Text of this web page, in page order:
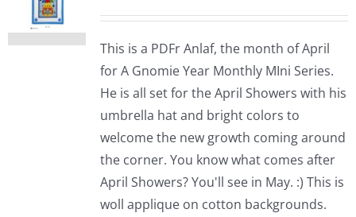
This is a PDFr Anlaf, the month of April
for A Gnomie Year Monthly MIni Series.
He is all set for the April Showers with his
umbrella hat and bright colors to
welcome the new growth coming around
the corner. You know what comes after
April Showers? You'll see in May. :) This is
woll applique on cotton backgrounds.